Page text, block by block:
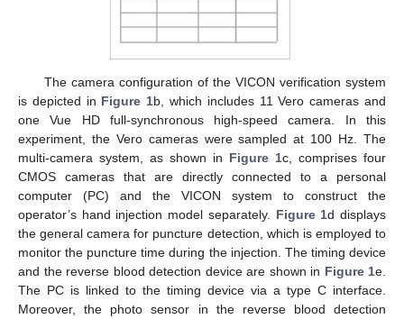
The camera configuration of the VICON verification system
is depicted in Figure 1b, which includes 11 Vero cameras and
one Vue HD full-synchronous high-speed camera. In this
experiment, the Vero cameras were sampled at 100 Hz. The
multi-camera system, as shown in Figure 1c, comprises four
CMOS cameras that are directly connected to a personal
computer (PC) and the VICON system to construct the
operator’s hand injection model separately. Figure 1d displays
the general camera for puncture detection, which is employed to
monitor the puncture time during the injection. The timing device
and the reverse blood detection device are shown in Figure 1e.
The PC is linked to the timing device via a type C interface.
Moreover, the photo sensor in the reverse blood detection